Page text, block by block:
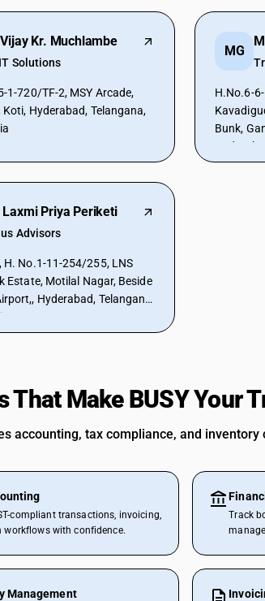
Kr. Muchlambe
Solutions
TF-2, MSY Arcade,
Koti, Hyderabad, Telangana,
MG
H.No.6-
Bunk,
Laxmi Priya Periketi
Advisors
H. No.1-11-254/255, LNS
Motilal Nagar, Beside
Hyderabad, Telangana,
That Make BUSY Your
accounting, tax compliance, and
compliant transactions, invoicing,
workflows with confidence.
Track
Management